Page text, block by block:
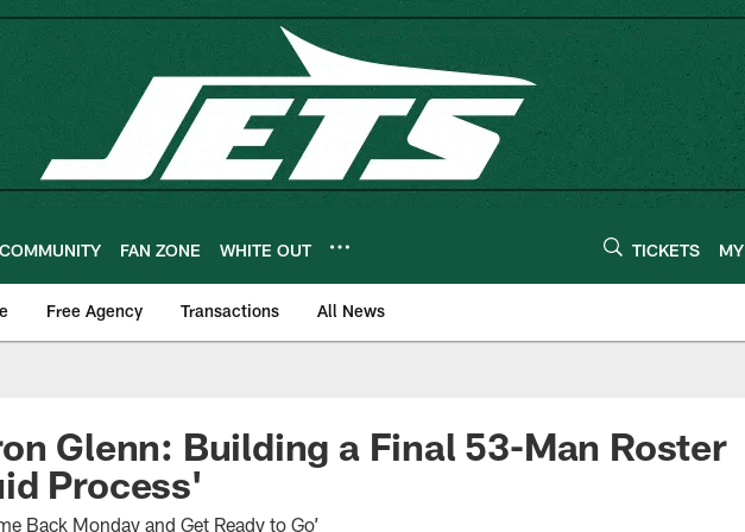
COMMUNITY FAN ZONE WHITE OUT TICKETS
Free Agency Transactions All News
Glenn: Building a Final 53-Man Roster
Process'
Back Monday and Get Ready to Go’